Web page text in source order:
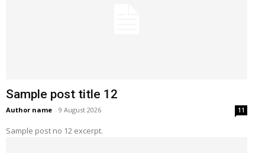
Sample post title 12
Author name - 9 August 2026 11
Sample post no 12 excerpt.